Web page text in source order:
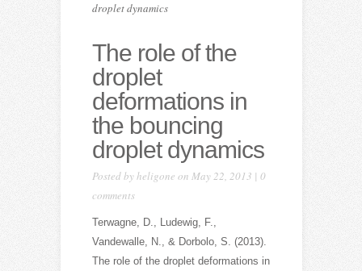
droplet dynamics
The role of the
droplet
deformations in
the bouncing
droplet dynamics
Posted byheligone on May 22, 2013 | 0
comments
Terwagne, D., Ludewig, F.,
Vandewalle, N., & Dorbolo, S. (2013).
The role of the droplet deformations in